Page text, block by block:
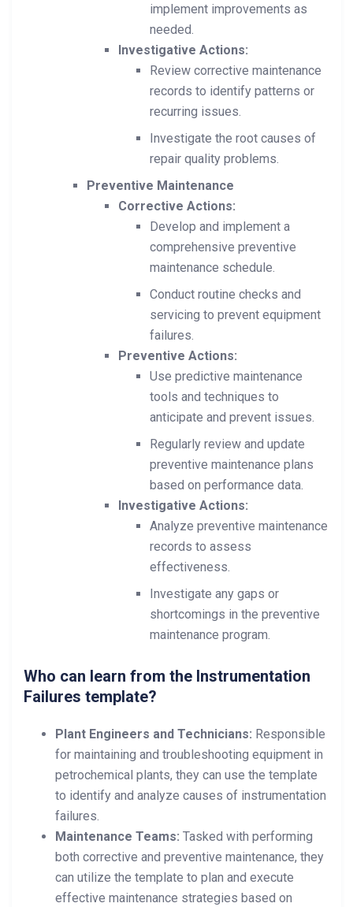
implement improvements as
needed.
Investigative Actions:
Review corrective maintenance
records to identify patterns or
recurring issues.
Investigate the root causes of
repair quality problems.
Preventive Maintenance
Corrective Actions:
Develop and implement a
comprehensive preventive
maintenance schedule.
Conduct routine checks and
servicing to prevent equipment
failures.
Preventive Actions:
Use predictive maintenance
tools and techniques to
anticipate and prevent issues.
Regularly review and update
preventive maintenance plans
based on performance data.
Investigative Actions:
Analyze preventive maintenance
records to assess
effectiveness.
Investigate any gaps or
shortcomings in the preventive
maintenance program.
Who can learn from the Instrumentation
Failures template?
Plant Engineers and Technicians: Responsible
for maintaining and troubleshooting equipment in
petrochemical plants, they can use the template
to identify and analyze causes of instrumentation
failures.
Maintenance Teams: Tasked with performing
both corrective and preventive maintenance, they
can utilize the template to plan and execute
effective maintenance strategies based on